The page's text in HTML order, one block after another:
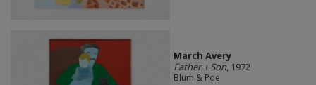
March Avery
Father + Son, 1972
Blum & Poe